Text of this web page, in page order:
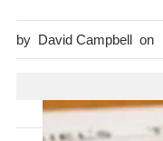
David Campbell